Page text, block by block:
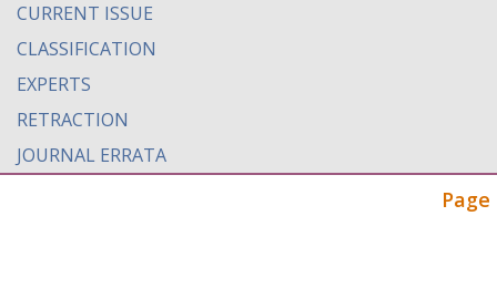
CURRENT ISSUE
CLASSIFICATION
EXPERTS
RETRACTION
JOURNAL ERRATA